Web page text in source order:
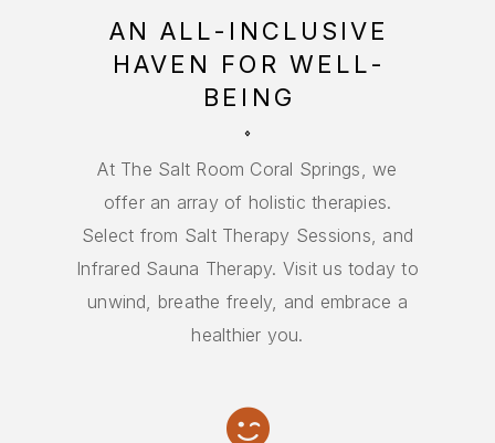
AN ALL-INCLUSIVE
HAVEN FOR WELL-
BEING
At The Salt Room Coral Springs, we
offer an array of holistic therapies.
Select from Salt Therapy Sessions, and
Infrared Sauna Therapy. Visit us today to
unwind, breathe freely, and embrace a
healthier you.